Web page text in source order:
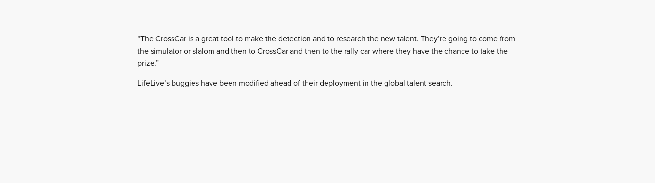
“The CrossCar is a great tool to make the detection and to research the new talent. They’re going to come from
the simulator or slalom and then to CrossCar and then to the rally car where they have the chance to take the
prize.”
LifeLive’s buggies have been modified ahead of their deployment in the global talent search.